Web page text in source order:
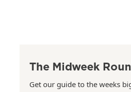
The Midweek
Get our guide to the weeks